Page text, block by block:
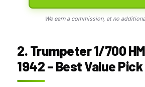
We earn a commission, at no
2. Trumpeter 1/700
1942 – Best Value Pick